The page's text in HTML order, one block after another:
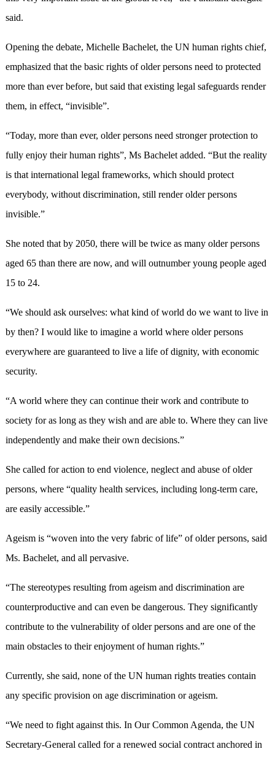
said.
Opening the debate, Michelle Bachelet, the UN human rights chief,
emphasized that the basic rights of older persons need to protected
more than ever before, but said that existing legal safeguards render
them, in effect, “invisible”.
“Today, more than ever, older persons need stronger protection to
fully enjoy their human rights”, Ms Bachelet added. “But the reality
is that international legal frameworks, which should protect
everybody, without discrimination, still render older persons
invisible.”
She noted that by 2050, there will be twice as many older persons
aged 65 than there are now, and will outnumber young people aged
15 to 24.
“We should ask ourselves: what kind of world do we want to live in
by then? I would like to imagine a world where older persons
everywhere are guaranteed to live a life of dignity, with economic
security.
“A world where they can continue their work and contribute to
society for as long as they wish and are able to. Where they can live
independently and make their own decisions.”
She called for action to end violence, neglect and abuse of older
persons, where “quality health services, including long-term care,
are easily accessible.”
Ageism is “woven into the very fabric of life” of older persons, said
Ms. Bachelet, and all pervasive.
“The stereotypes resulting from ageism and discrimination are
counterproductive and can even be dangerous. They significantly
contribute to the vulnerability of older persons and are one of the
main obstacles to their enjoyment of human rights.”
Currently, she said, none of the UN human rights treaties contain
any specific provision on age discrimination or ageism.
“We need to fight against this. In Our Common Agenda, the UN
Secretary-General called for a renewed social contract anchored in